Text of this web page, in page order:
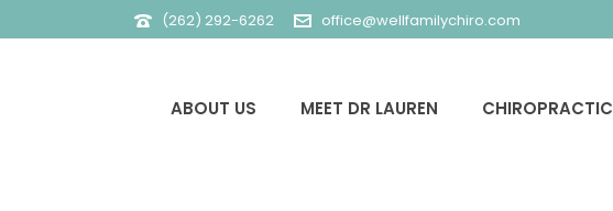
(262) 292-6262 office@wellfamilychiro.com
ABOUT US MEET DR LAUREN CHIROPRACTIC